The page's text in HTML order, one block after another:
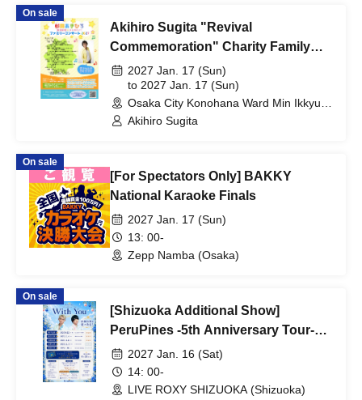
On sale
Akihiro Sugita "Revival
Commemoration" Charity Family
Concert 2027 Osaka Performance
2027 Jan. 17 (Sun)
to 2027 Jan. 17 (Sun)
Osaka City Konohana Ward Min Ikkyu
Hall (Osaka)
Akihiro Sugita
On sale
[For Spectators Only] BAKKY
National Karaoke Finals
2027 Jan. 17 (Sun)
13: 00-
Zepp Namba (Osaka)
On sale
[Shizuoka Additional Show]
PeruPines -5th Anniversary Tour-
"With You"
2027 Jan. 16 (Sat)
14: 00-
LIVE ROXY SHIZUOKA (Shizuoka)